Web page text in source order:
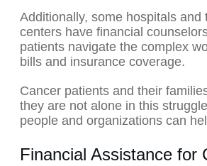
Additionally, some hospitals and
centers have financial
patients navigate the complex
bills and insurance coverage.
Cancer patients and their
they are not alone in this
people and organizations can
Financial Assistance for